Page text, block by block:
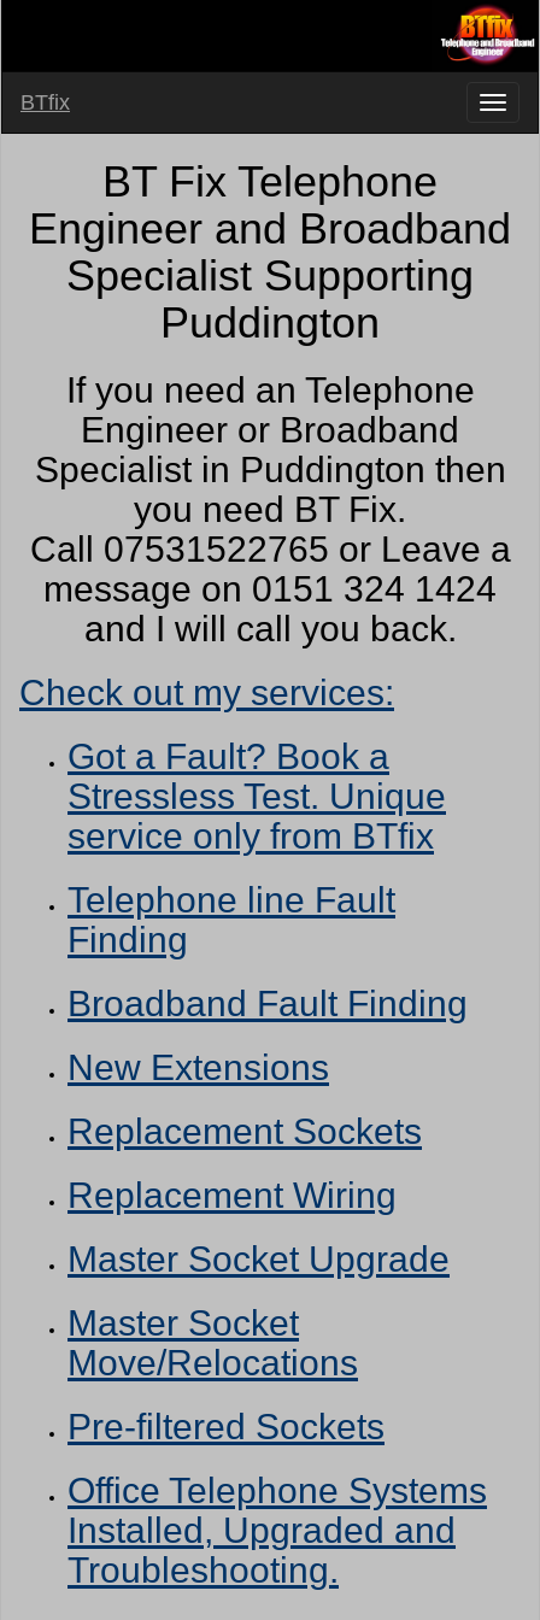
BTfix
BT Fix Telephone
Engineer and Broadband
Specialist Supporting
Puddington
If you need an Telephone
Engineer or Broadband
Specialist in Puddington then
you need BT Fix.
Call 07531522765 or Leave a
message on 0151 324 1424
and I will call you back.
Check out my services:
Got a Fault? Book a
Stressless Test. Unique
service only from BTfix
Telephone line Fault
Finding
Broadband Fault Finding
New Extensions
Replacement Sockets
Replacement Wiring
Master Socket Upgrade
Master Socket
Move/Relocations
Pre-filtered Sockets
Office Telephone Systems
Installed, Upgraded and
Troubleshooting.